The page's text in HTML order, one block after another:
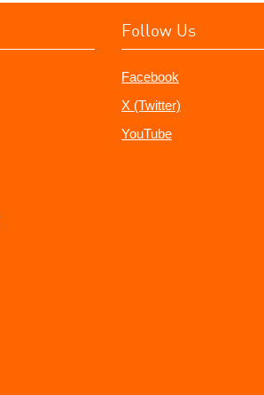
Follow Us
Facebook
X (Twitter)
YouTube